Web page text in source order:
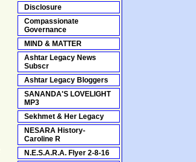
Disclosure
Compassionate
Governance
MIND & MATTER
Ashtar Legacy News
Subscr
Ashtar Legacy Bloggers
SANANDA'S LOVELIGHT
MP3
Sekhmet & Her Legacy
NESARA History-
Caroline R
N.E.S.A.R.A. Flyer 2-8-16